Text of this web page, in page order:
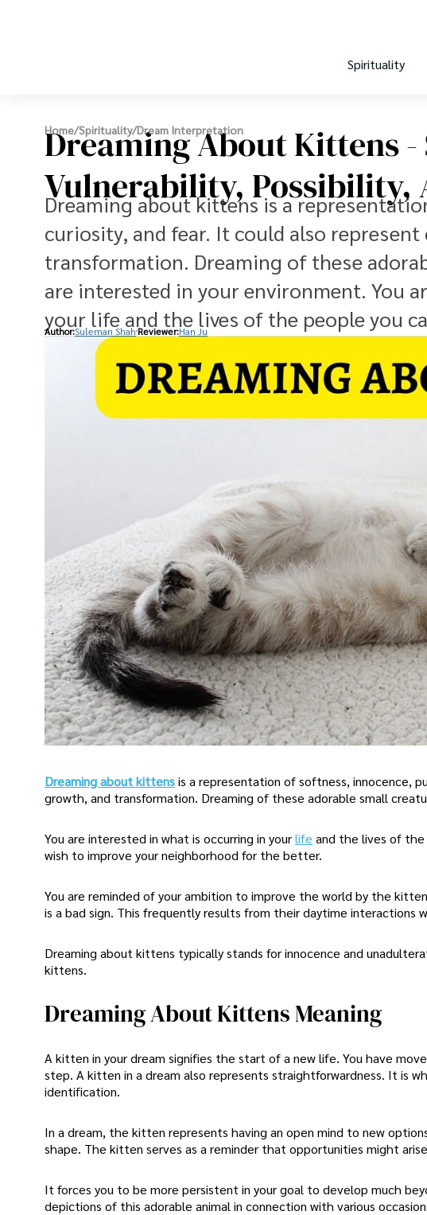
Spirituality
Home/Spirituality/Dream Interpretation
Dreaming About Kittens
Vulnerability, Possibility,
Dreaming about kittens is a
curiosity, and fear. It could also
transformation. Dreaming of these
are interested in your environment. You
your life and the lives of the people you
Author:Suleman Shah Reviewer:Han Ju
Dreaming about kittensis a representation of softness, innocence,
growth, and transformation. Dreaming of these adorable small
You are interested in what is occurring in yourlife and the lives of the
wish to improve your neighborhood for the better.
You are reminded of your ambition to improve the world by the
is a bad sign. This frequently results from their daytime interactions
Dreaming about kittens typically stands for innocence and
kittens.
Dreaming About Kittens Meaning
A kitten in your dream signifies the start of a new life. You have
step. A kitten in a dream also represents straightforwardness. It is
identification.
In a dream, the kitten represents having an open mind to new
shape. The kitten serves as a reminder that opportunities might
It forces you to be more persistent in your goal to develop much
depictions of this adorable animal in connection with various